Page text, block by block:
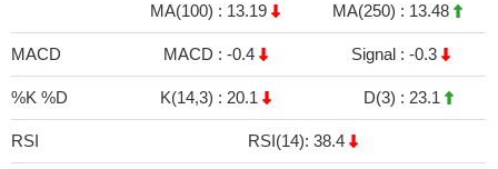
MA(100) : 13.19 MA(250) : 13.48
MACD MACD : -0.4 Signal : -0.3
%K %D K(14,3) : 20.1 D(3) : 23.1
RSI RSI(14): 38.4